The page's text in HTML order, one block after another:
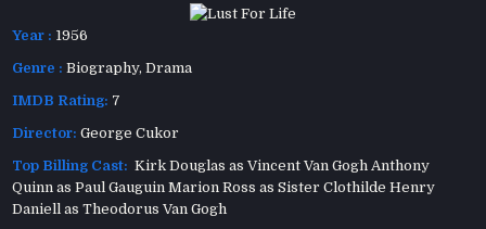
Year : 1956
Genre : Biography,Drama
IMDB Rating: 7
Director: George Cukor
Top Billing Cast: Kirk Douglas as Vincent Van Gogh Anthony
Quinn as Paul Gauguin Marion Ross as Sister Clothilde Henry
Daniell as Theodorus Van Gogh